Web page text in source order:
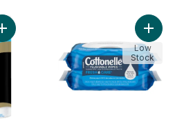
Per Pack (84 Total
Add Ultraluxe Rolls Of Bathroom Tissue 2
Add
Low
Stock